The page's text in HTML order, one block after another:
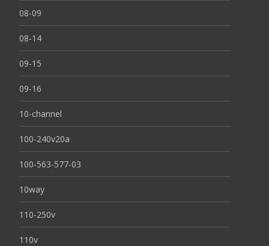
08-09
08-14
09-15
09-16
10-channel
100-240v20a
100-563-577-03
10way
110-250v
110v